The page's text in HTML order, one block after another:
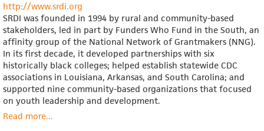
http://www.srdi.org
SRDI was founded in 1994 by rural and community-based
stakeholders, led in part by Funders Who Fund in the South, an
affinity group of the National Network of Grantmakers (NNG).
In its first decade, it developed partnerships with six
historically black colleges; helped establish statewide CDC
associations in Louisiana, Arkansas, and South Carolina; and
supported nine community-based organizations that focused
on youth leadership and development.
Read moreabout
...